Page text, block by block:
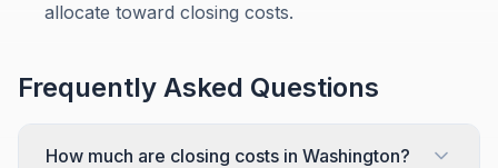
allocate toward closing costs.
Frequently Asked Questions
How much are closing costs in Washington?